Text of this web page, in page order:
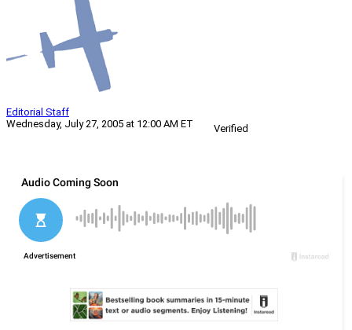
Editorial Staff
Wednesday, July 27, 2005 at 12:00 AM ET
Verified